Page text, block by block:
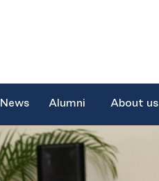
News Alumni About us